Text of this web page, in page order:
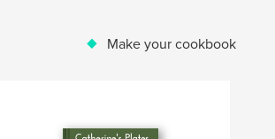
Make your cookbook